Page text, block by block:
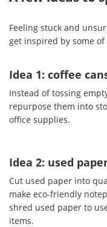
Feeling stuck and
get inspired by some of
Idea 1: coffee
Instead of tossing
repurpose them into
office supplies.
Idea 2: used
Cut used paper into
make eco-friendly
shred used paper to
items.